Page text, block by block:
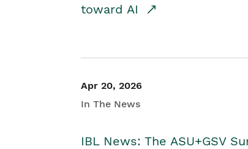
toward AI
Apr 20, 2026
In The News
IBL News: The ASU+GSV